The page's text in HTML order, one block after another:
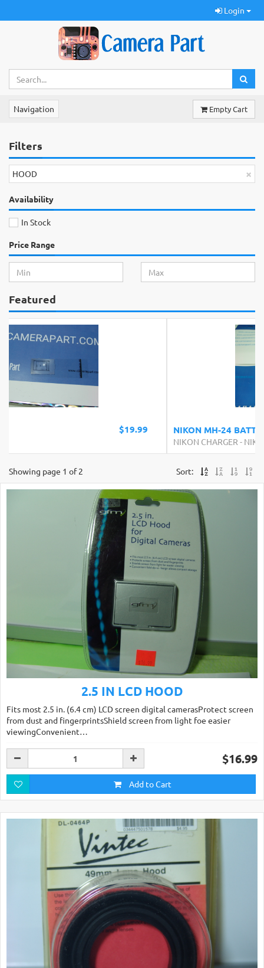
Login
Navigation Empty Cart
Filters
×
HOOD
Availability
In Stock
Price Range
Featured
$24.99
NIKON MH-24 BATTERY CHARGER
Sort:
Showing page 1 of 2
2.5 IN LCD HOOD
Fits most 2.5 in. (6.4 cm) LCD screen digital camerasProtect screen
from dust and fingerprintsShield screen from light foe easier
viewingConvenient…
$16.99
Add to Cart